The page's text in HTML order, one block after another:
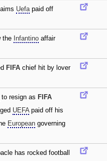
Uefapaid off
the Infantino affair
FIFA chief hit by lover
to resign as FIFA
UEFApaid off his
European governing
has rocked football